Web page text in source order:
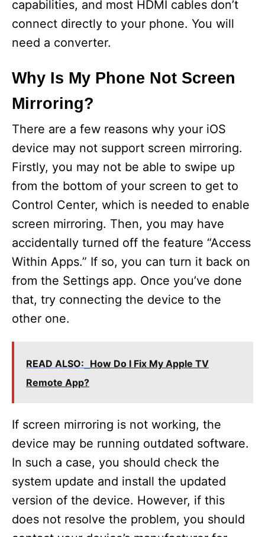
capabilities, and most HDMI cables don’t
connect directly to your phone. You will
need a converter.
Why Is My Phone Not Screen
Mirroring?
There are a few reasons why your iOS
device may not support screen mirroring.
Firstly, you may not be able to swipe up
from the bottom of your screen to get to
Control Center, which is needed to enable
screen mirroring. Then, you may have
accidentally turned off the feature “Access
Within Apps.” If so, you can turn it back on
from the Settings app. Once you’ve done
that, try connecting the device to the
other one.
READ ALSO: How Do I Fix My Apple TV
Remote App?
If screen mirroring is not working, the
device may be running outdated software.
In such a case, you should check the
system update and install the updated
version of the device. However, if this
does not resolve the problem, you should